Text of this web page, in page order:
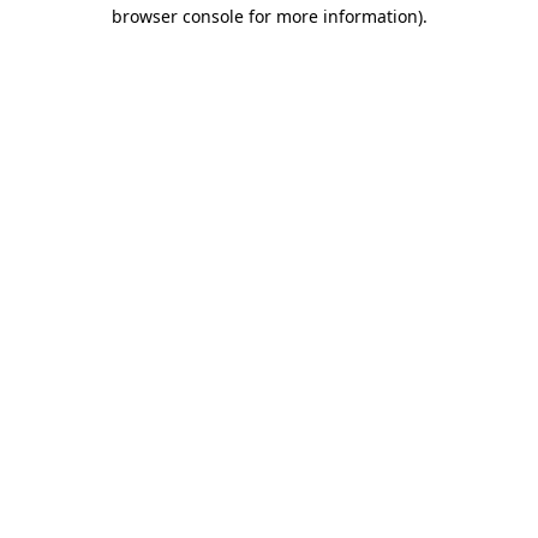
browser console for more information).